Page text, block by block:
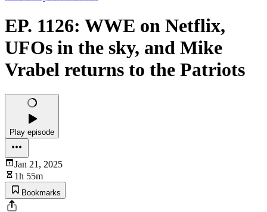
EP. 1126: WWE on Netflix,
UFOs in the sky, and Mike
Vrabel returns to the Patriots
Play episode
Jan 21, 2025
1h 55m
Bookmarks